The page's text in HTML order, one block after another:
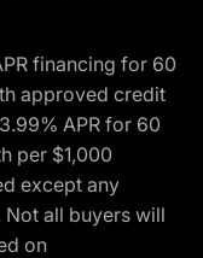
financing for 60
approved credit
APR for 60
per $1,000
except any
all buyers will
on